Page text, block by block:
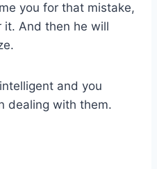
you for that mistake,
it. And then he will
and you
dealing with them.